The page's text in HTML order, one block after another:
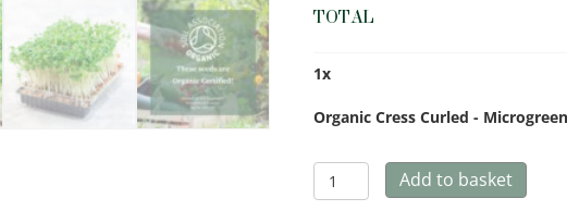
TOTAL
1x
Organic Cress Curled -
Organic
Cress
Add to basket